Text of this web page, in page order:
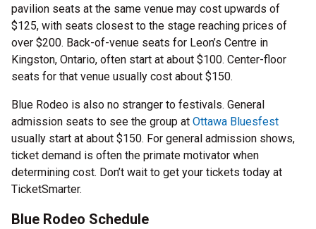
pavilion seats at the same venue may cost upwards of
$125, with seats closest to the stage reaching prices of
over $200. Back-of-venue seats for Leon’s Centre in
Kingston, Ontario, often start at about $100. Center-floor
seats for that venue usually cost about $150.
Blue Rodeo is also no stranger to festivals. General
admission seats to see the group at Ottawa Bluesfest
usually start at about $150. For general admission shows,
ticket demand is often the primate motivator when
determining cost. Don’t wait to get your tickets today at
TicketSmarter.
Blue Rodeo Schedule